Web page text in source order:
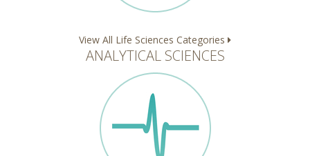
View All Life Sciences Categories
ANALYTICAL SCIENCES